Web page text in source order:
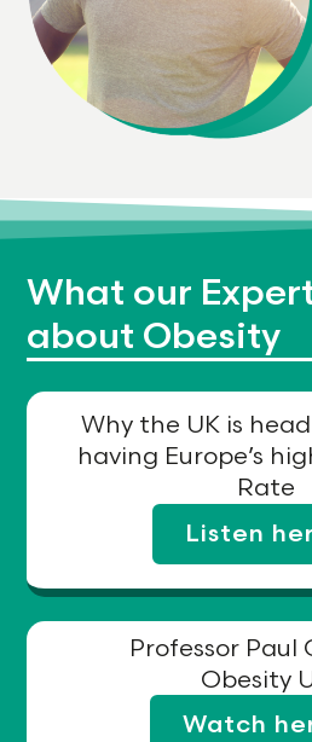
What our
about Obesity
Why the UK is
having Europe’s
Rate
Listen
Professor Paul
Obesity
Watch